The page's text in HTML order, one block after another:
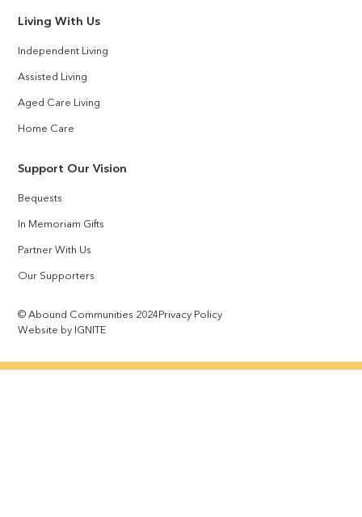
Living With Us
Independent Living
Assisted Living
Aged Care Living
Home Care
Support Our Vision
Bequests
In Memoriam Gifts
Partner With Us
Our Supporters
© Abound Communities 2024Privacy Policy
Website by IGNITE